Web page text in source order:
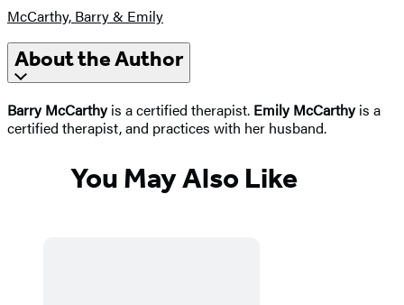
McCarthy, Barry & Emily
About the Author
Barry McCarthyis a certified therapist. Emily McCarthyis a
certified therapist, and practices with her husband.
You May Also Like